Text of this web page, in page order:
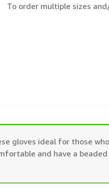
To order multiple sizes
gloves ideal for those
and have a